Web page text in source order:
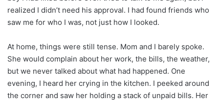
realized I didn’t need his approval. I had found friends who
saw me for who I was, not just how I looked.
At home, things were still tense. Mom and I barely spoke.
She would complain about her work, the bills, the weather,
but we never talked about what had happened. One
evening, I heard her crying in the kitchen. I peeked around
the corner and saw her holding a stack of unpaid bills. Her